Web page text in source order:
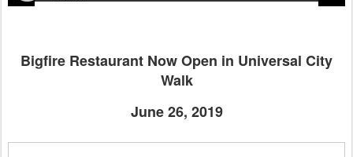
Bigfire Restaurant Now Open in Universal City
Walk
June 26, 2019